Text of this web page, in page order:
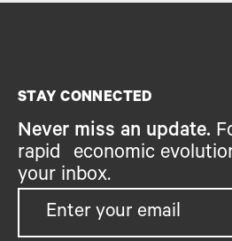
STAY CONNECTED
Never miss an update.
rapid economic
your inbox.